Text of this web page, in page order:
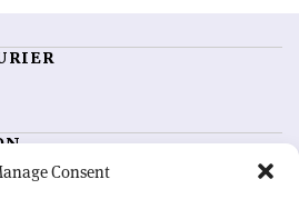
Consent
Feedback